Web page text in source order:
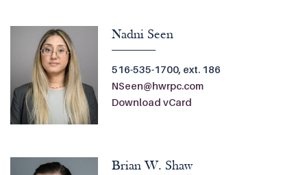
Nadni Seen
516-535-1700, ext. 186
NSeen@hwrpc.com
Download vCard
Brian W. Shaw